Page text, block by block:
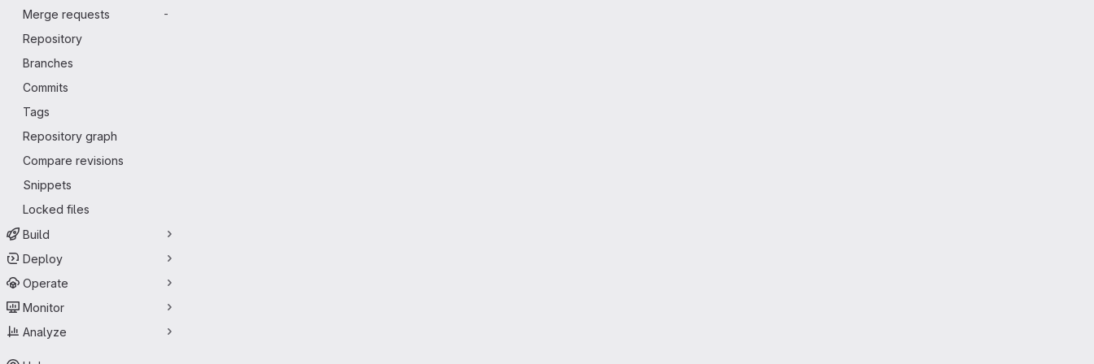
Merge requests -
Repository
Branches
Commits
Tags
Repository graph
Compare revisions
Snippets
Locked files
Build
Deploy
Operate
Monitor
Analyze